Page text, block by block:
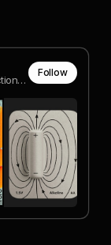
The most popular Art Direction & Design images from Savee all in one place.
Follow